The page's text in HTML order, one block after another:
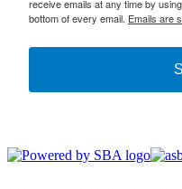
receive emails at any time by
bottom of every email. Emails are